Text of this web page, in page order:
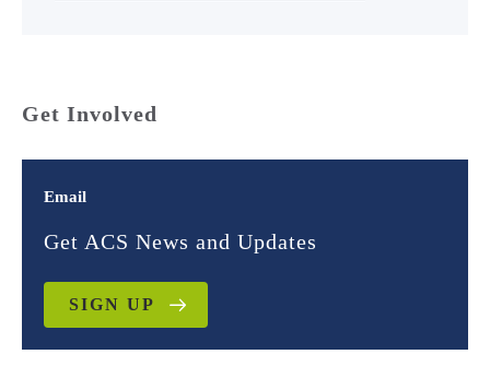
Get Involved
Email
Get ACS News and Updates
SIGN UP